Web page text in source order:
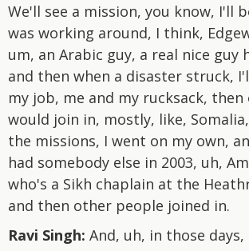
We'll see a mission, you know, I'll
was working around, I think,
um, an Arabic guy, a real nice guy
and then when a disaster struck,
my job, me and my rucksack,
would join in, mostly, like,
the missions, I went on my own,
had somebody else in 2003, uh,
who's a Sikh chaplain at the
and then other people joined in.
Ravi Singh: And, uh, in those